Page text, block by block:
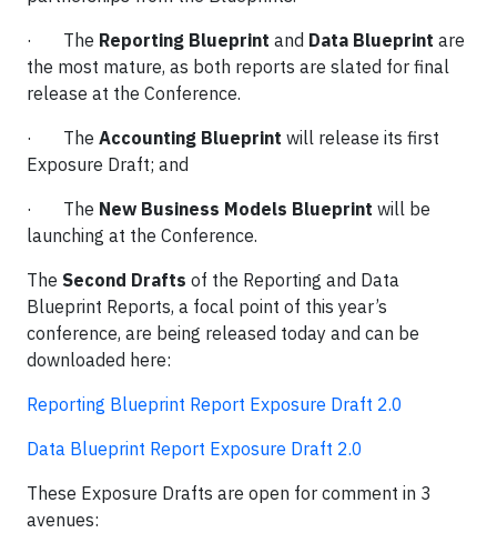
· The Reporting Blueprint and Data Blueprint are
the most mature, as both reports are slated for final
release at the Conference.
· The Accounting Blueprint will release its first
Exposure Draft; and
· The New Business Models Blueprint will be
launching at the Conference.
The Second Drafts of the Reporting and Data
Blueprint Reports, a focal point of this year’s
conference, are being released today and can be
downloaded here:
Reporting Blueprint Report Exposure Draft 2.0
Data Blueprint Report Exposure Draft 2.0
These Exposure Drafts are open for comment in 3
avenues: